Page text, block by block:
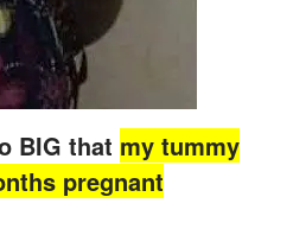
BIG that my tummy
pregnant